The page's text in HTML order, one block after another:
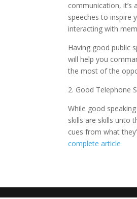
communication, it’s
speeches to inspire
interacting with
Having good public
will help you
the most of the
2. Good Telephone
While good
skills are skills unto
cues from what
complete article